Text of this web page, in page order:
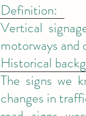
Definition:
Vertical
motorways and
Historical
The signs we
changes in